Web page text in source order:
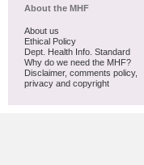
About the MHF
About us
Ethical Policy
Dept. Health Info. Standard
Why do we need the MHF?
Disclaimer, comments policy,
privacy and copyright